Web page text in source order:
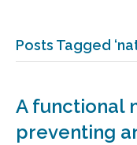
Posts Tagged
A functional
preventing